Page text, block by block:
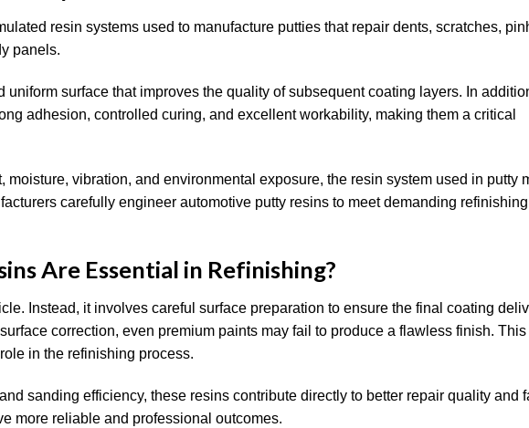
resin systems used to manufacture putties that repair dents, scratches,
panels.
surface that improves the quality of subsequent coating layers. In
adhesion, controlled curing, and excellent workability, making them a critical
vibration, and environmental exposure, the resin system used in putty
carefully engineer automotive putty resins to meet demanding refinishing
Are Essential in Refinishing?
Instead, it involves careful surface preparation to ensure the final coating
correction, even premium paints may fail to produce a flawless finish.
in the refinishing process.
sanding efficiency, these resins contribute directly to better repair quality and
more reliable and professional outcomes.